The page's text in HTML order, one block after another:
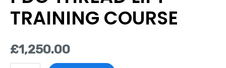
TRAINING COURSE
£1,250.00